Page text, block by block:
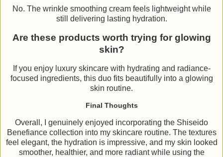
No. The wrinkle smoothing cream feels lightweight while
still delivering lasting hydration.
Are these products worth trying for glowing
skin?
If you enjoy luxury skincare with hydrating and radiance-
focused ingredients, this duo fits beautifully into a glowing
skin routine.
Final Thoughts
Overall, I genuinely enjoyed incorporating the Shiseido
Benefiance collection into my skincare routine. The textures
feel elegant, the hydration is impressive, and my skin looked
smoother, healthier, and more radiant while using the